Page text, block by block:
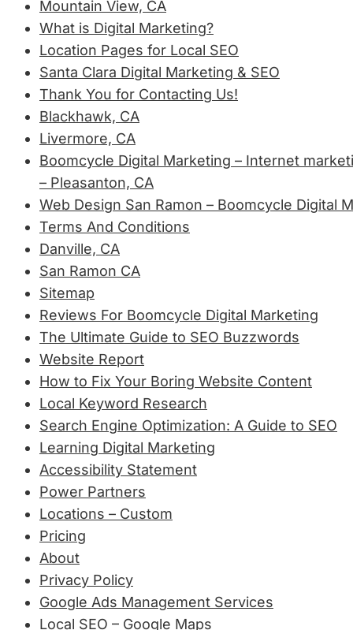
Mountain View, CA
What is Digital Marketing?
Location Pages for Local SEO
Santa Clara Digital Marketing & SEO
Thank You for Contacting Us!
Blackhawk, CA
Livermore, CA
Boomcycle Digital Marketing – Internet
– Pleasanton, CA
Web Design San Ramon – Boomcycle Digital
Terms And Conditions
Danville, CA
San Ramon CA
Sitemap
Reviews For Boomcycle Digital Marketing
The Ultimate Guide to SEO Buzzwords
Website Report
How to Fix Your Boring Website Content
Local Keyword Research
Search Engine Optimization: A Guide to SEO
Learning Digital Marketing
Accessibility Statement
Power Partners
Locations – Custom
Pricing
About
Privacy Policy
Google Ads Management Services
Local SEO – Google Maps